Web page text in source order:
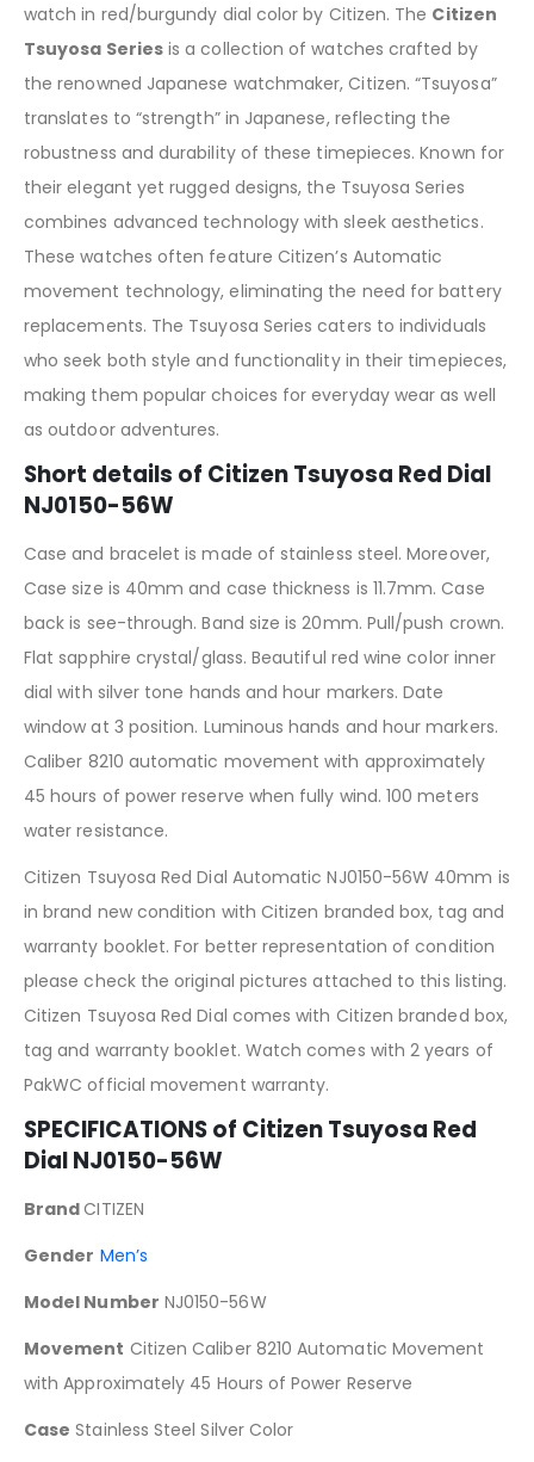
watch in red/burgundy dial color by Citizen. The Citizen
Tsuyosa Seriesis a collection of watches crafted by
the renowned Japanese watchmaker, Citizen. “Tsuyosa”
translates to “strength” in Japanese, reflecting the
robustness and durability of these timepieces. Known for
their elegant yet rugged designs, the Tsuyosa Series
combines advanced technology with sleek aesthetics.
These watches often feature Citizen’s Automatic
movement technology, eliminating the need for battery
replacements. The Tsuyosa Series caters to individuals
who seek both style and functionality in their timepieces,
making them popular choices for everyday wear as well
as outdoor adventures.
Short details of Citizen Tsuyosa Red Dial
NJ0150-56W
Case and bracelet is made of stainless steel. Moreover,
Case size is 40mm and case thickness is 11.7mm. Case
back is see-through. Band size is 20mm. Pull/push crown.
Flat sapphire crystal/glass. Beautiful red wine color inner
dial with silver tone hands and hour markers. Date
window at 3 position. Luminous hands and hour markers.
Caliber 8210 automatic movement with approximately
45 hours of power reserve when fully wind. 100 meters
water resistance.
Citizen Tsuyosa Red Dial Automatic NJ0150-56W 40mm is
in brand new condition with Citizen branded box, tag and
warranty booklet. For better representation of condition
please check the original pictures attached to this listing.
Citizen Tsuyosa Red Dial comes with Citizen branded box,
tag and warranty booklet. Watch comes with 2 years of
PakWC official movement warranty.
SPECIFICATIONS of Citizen Tsuyosa Red
Dial NJ0150-56W
BrandCITIZEN
Gender Men’s
Model Number NJ0150-56W
Movement Citizen Caliber 8210 Automatic Movement
with Approximately 45 Hours of Power Reserve
Case Stainless Steel Silver Color